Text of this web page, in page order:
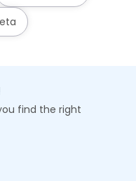
find the right